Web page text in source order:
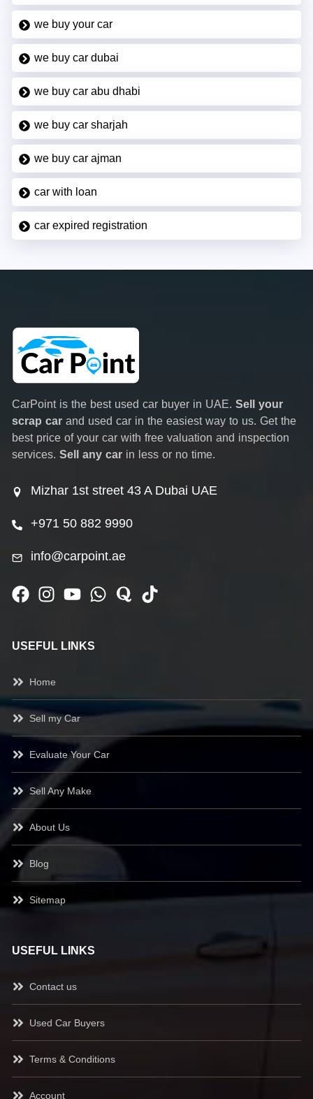
we buy your car
we buy car dubai
we buy car abu dhabi
we buy car sharjah
we buy car ajman
car with loan
car expired registration
CarPoint is the best used car buyer in UAE. Sell your
scrap car and used car in the easiest way to us. Get the
best price of your car with free valuation and inspection
services. Sell any car in less or no time.
Mizhar 1st street 43 A Dubai UAE
+971 50 882 9990
info@carpoint.ae
USEFUL LINKS
Home
Sell my Car
Evaluate Your Car
Sell Any Make
About Us
Blog
Sitemap
USEFUL LINKS
Contact us
Used Car Buyers
Terms & Conditions
Account